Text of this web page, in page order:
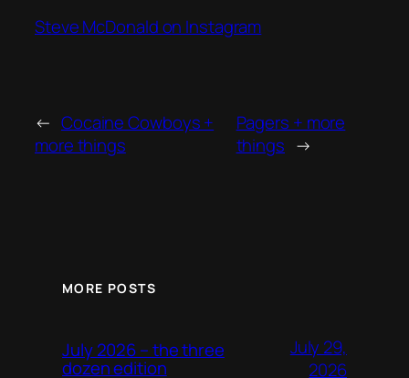
Steve McDonald on Instagram
← Cocaine Cowboys +
more things
Pagers + more
things →
MORE POSTS
July 2026 – the three
dozen edition
July 29,
2026